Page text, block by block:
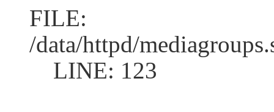
FILE:
/data/httpd/
LINE: 123